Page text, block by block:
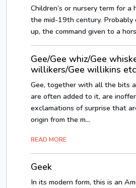
Children’s or nursery term for a
the mid-19th century. Probably
up, the command given to a
Gee/Gee whiz/Gee
willikers/Gee willikins etc
Gee, together with all the bits
are often added to it, are
exclamations of surprise that
origin from the m...
READ MORE
Geek
In its modern form, this is an